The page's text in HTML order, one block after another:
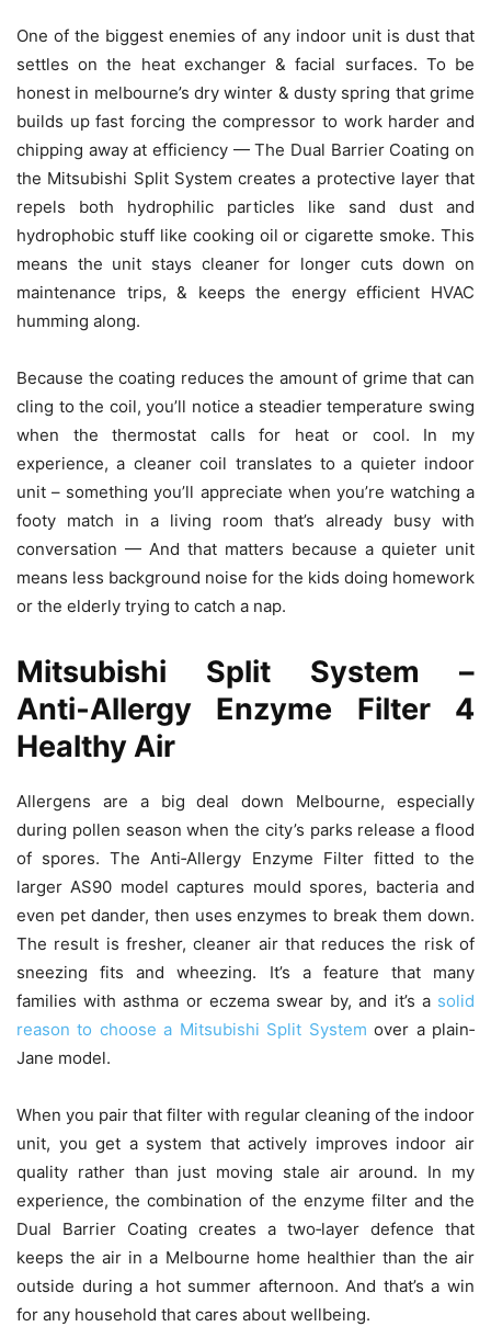
One of the biggest enemies of any indoor unit is dust that
settles on the heat exchanger & facial surfaces. To be
honest in melbourne’s dry winter & dusty spring that grime
builds up fast forcing the compressor to work harder and
chipping away at efficiency — The Dual Barrier Coating on
the Mitsubishi Split System creates a protective layer that
repels both hydrophilic particles like sand dust and
hydrophobic stuff like cooking oil or cigarette smoke. This
means the unit stays cleaner for longer cuts down on
maintenance trips, & keeps the energy efficient HVAC
humming along.
Because the coating reduces the amount of grime that can
cling to the coil, you’ll notice a steadier temperature swing
when the thermostat calls for heat or cool. In my
experience, a cleaner coil translates to a quieter indoor
unit – something you’ll appreciate when you’re watching a
footy match in a living room that’s already busy with
conversation — And that matters because a quieter unit
means less background noise for the kids doing homework
or the elderly trying to catch a nap.
Mitsubishi Split System –
Anti‑Allergy Enzyme Filter 4
Healthy Air
Allergens are a big deal down Melbourne, especially
during pollen season when the city’s parks release a flood
of spores. The Anti‑Allergy Enzyme Filter fitted to the
larger AS90 model captures mould spores, bacteria and
even pet dander, then uses enzymes to break them down.
The result is fresher, cleaner air that reduces the risk of
sneezing fits and wheezing. It’s a feature that many
families with asthma or eczema swear by, and it’s a solid
reason to choose a Mitsubishi Split System over a plain‑
Jane model.
When you pair that filter with regular cleaning of the indoor
unit, you get a system that actively improves indoor air
quality rather than just moving stale air around. In my
experience, the combination of the enzyme filter and the
Dual Barrier Coating creates a two‑layer defence that
keeps the air in a Melbourne home healthier than the air
outside during a hot summer afternoon. And that’s a win
for any household that cares about wellbeing.